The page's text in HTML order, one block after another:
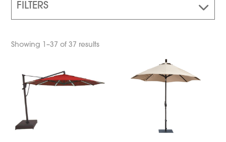
FILTERS
Showing 1–37 of 37 results